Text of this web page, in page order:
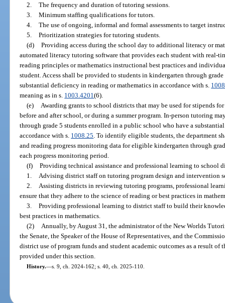
2. The frequency and duration of tutoring sessions.
3. Minimum staffing qualifications for tutors.
4. The use of ongoing, informal and formal assessments to target
5. Prioritization strategies for tutoring students.
(d) Providing access during the school day to additional literacy or
automated literacy tutoring software that provides each student with real-
reading principles or mathematics instructional best practices and
student. Access shall be provided to students in kindergarten through
substantial deficiency in reading or mathematics in accordance with s.
meaning as in s. 1003.4201(6).
(e)
Awarding grants to school districts that may be used for stipends
before and after school, or during a summer program. In-person tutoring
through grade 5 students enrolled in a public school who have a
accordance with s. 1008.25 . To identify eligible students, the department
and reading progress monitoring data for eligible kindergarten through
each progress monitoring period.
(f) Providing technical assistance and professional learning to school
1.
Advising district staff on tutoring program design and intervention
2.
Assisting districts in reviewing tutoring programs, professional
ensure that they adhere to the science of reading or best practices in
3. Providing professional learning to district staff to build their
best practices in mathematics.
(2)
Annually, by August 31, the administrator of the New Worlds
the Senate, the Speaker of the House of Representatives, and the
district use of program funds and student academic outcomes as a result
provided under this section.
History.—s. 9, ch. 2024-162; s. 40, ch. 2025-110.